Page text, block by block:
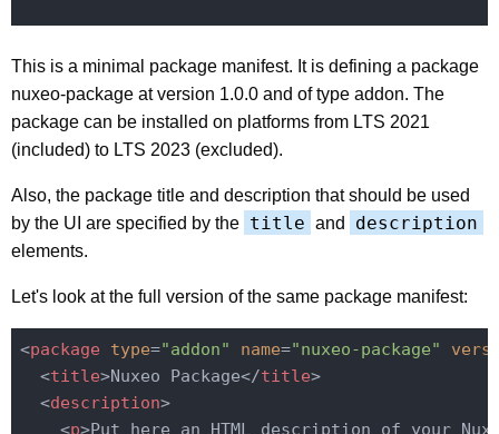
This is a minimal package manifest. It is defining a package
nuxeo-package at version 1.0.0 and of type addon. The
package can be installed on platforms from LTS 2021
(included) to LTS 2023 (excluded).
Also, the package title and description that should be used
by the UI are specified by the title and description
elements.
Let's look at the full version of the same package manifest:
<package type="addon" name="nuxeo-package"
<title>Nuxeo Package</title>
<description>
<p>Put here an HTML description of your